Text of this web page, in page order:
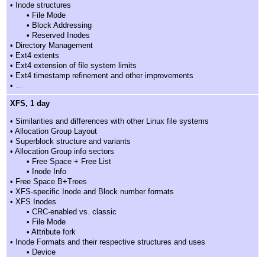
• Inode structures
• File Mode
• Block Addressing
• Reserved Inodes
• Directory Management
• Ext4 extents
• Ext4 extension of file system limits
• Ext4 timestamp refinement and other improvements
• ...
XFS, 1 day
• Similarities and differences with other Linux file systems
• Allocation Group Layout
• Superblock structure and variants
• Allocation Group info sectors
• Free Space + Free List
• Inode Info
• Free Space B+Trees
• XFS-specific Inode and Block number formats
• XFS Inodes
• CRC-enabled vs. classic
• File Mode
• Attribute fork
• Inode Formats and their respective structures and uses
• Device